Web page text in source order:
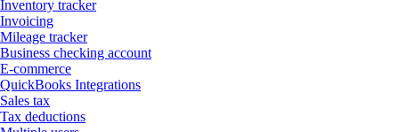
Inventory tracker
Invoicing
Mileage tracker
Business checking account
E-commerce
QuickBooks Integrations
Sales tax
Tax deductions